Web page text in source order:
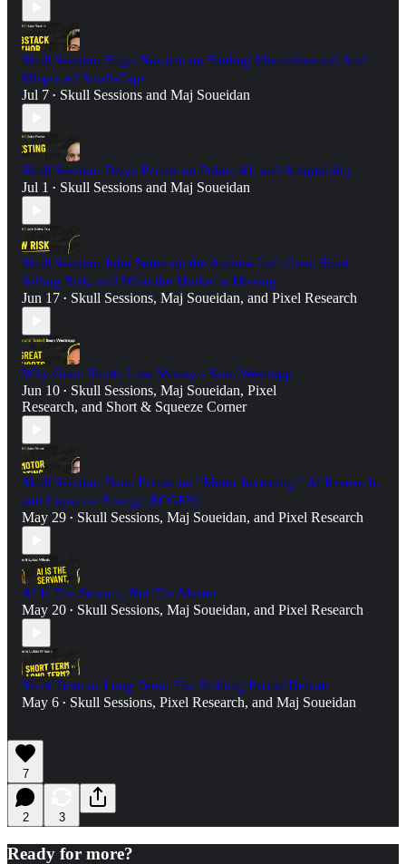
Skull Session: Hugo Navarro on Finding Misunderstood And
Mispriced Small-Caps
Jul 7 • Skull Sessions and Maj Soueidan
Skull Session: Deiya Pernas on Poker, AI, and Adaptability
Jul 1 • Skull Sessions and Maj Soueidan
Skull Session: John Sutter on the Andrew Left Case, Short
Selling Risk, and What the Market is Missing
Jun 17 • Skull Sessions, Maj Soueidan, and Pixel Research
Why Great Shorts Lose Money - Sean Westropp
Jun 10 • Skull Sessions, Maj Soueidan, Pixel
Research, and Short & Squeeze Corner
Skull Session: Dean Pernas on “Motor Investing,” AI Research,
and Capstone Energy ($CGEH)
May 29 • Skull Sessions, Maj Soueidan, and Pixel Research
AI Is The Servant, Not The Master
May 20 • Skull Sessions, Maj Soueidan, and Pixel Research
Short Term or Long Term: The Holding Period Debate
May 6 • Skull Sessions, Pixel Research, and Maj Soueidan
7
2 3
Ready for more?